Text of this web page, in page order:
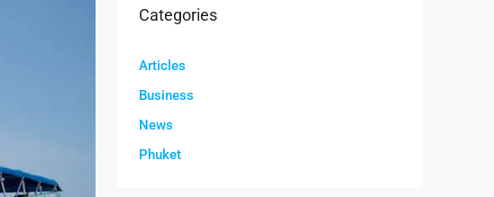
Categories
Articles
Business
News
Phuket